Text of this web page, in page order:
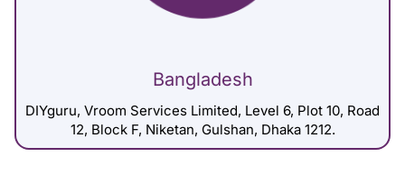
Bangladesh
DIYguru, Vroom Services Limited, Level 6, Plot 10, Road
12, Block F, Niketan, Gulshan, Dhaka 1212.